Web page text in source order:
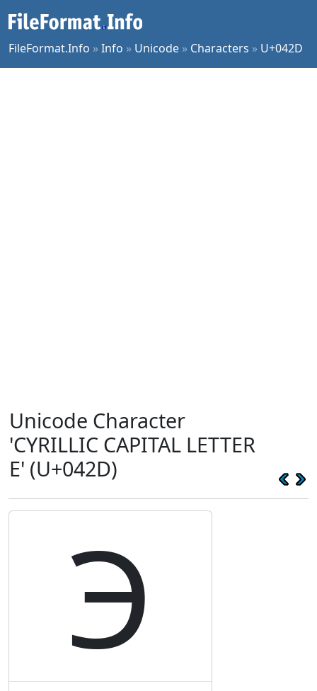
FileFormat.Info »Info » Unicode » Characters » U+042D
Unicode Character
'CYRILLIC CAPITAL LETTER
E' (U+042D)
Э